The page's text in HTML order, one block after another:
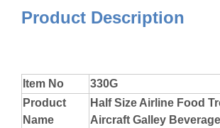
Product
Item No
330G
Product
Name
Half Size Airline Food
Aircraft Galley